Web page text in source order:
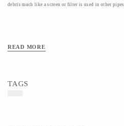
debris much like a screen or filter is used in other pipes
READ MORE
TAGS